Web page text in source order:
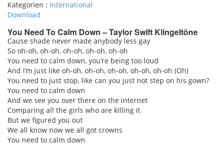
pause
Kategorien : International
Download
You Need To Calm Down – Taylor Swift Klingeltöne
Cause shade never made anybody less gay
So oh-oh, oh-oh, oh-oh, oh-oh, oh-oh
You need to calm down, you’re being too loud
And I’m just like oh-oh, oh-oh, oh-oh, oh-oh, oh-oh (Oh)
You need to just stop, like can you just not step on his gown?
You need to calm down
And we see you over there on the internet
Comparing all the girls who are killing it
But we figured you out
We all know now we all got crowns
You need to calm down